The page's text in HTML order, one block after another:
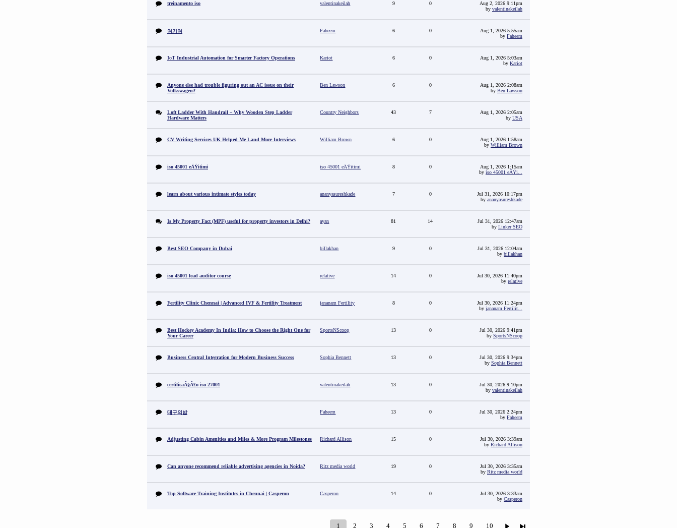
treinamento iso valentinakeilah 9 0
Aug 2, 2026 9:11pm
by valentinakeilah
여기여 Faheem 6 0
Aug 1, 2026 5:55am
by Faheem
IoT Industrial Automation for Smarter Factory Operations Kariot 6 0
Aug 1, 2026 5:03am
by Kariot
Anyone else had trouble figuring out an AC issue on their
Volkswagen?
Ben Lawson 6 0
Aug 1, 2026 2:08am
by Ben Lawson
Loft Ladder With Handrail – Why Wooden Step Ladder
Hardware Matters
Country Neighbors 43 7
Aug 1, 2026 2:05am
by USA
CV Writing Services UK Helped Me Land More Interviews William Brown 6 0
Aug 1, 2026 1:58am
by William Brown
iso 45001 eÄŸitimi iso 45001 eÄŸitimi 8 0
Aug 1, 2026 1:15am
by iso 45001 eÄŸi...
learn about various intimate styles today ananyasureshkade 7 0
Jul 31, 2026 10:17pm
by ananyasureshkade
Is My Property Fact (MPF) useful for property investors in Delhi? ayan 81 14
Jul 31, 2026 12:47am
by Linker SEO
Best SEO Company in Dubai billakhan 9 0
Jul 31, 2026 12:04am
by billakhan
iso 45001 lead auditor course relative 14 0
Jul 30, 2026 11:40pm
by relative
Fertility Clinic Chennai | Advanced IVF & Fertility Treatment jananam Fertility 8 0
Jul 30, 2026 11:24pm
by jananam Fertilit...
Best Hockey Academy In India: How to Choose the Right One for
Your Career
SportsNScoop 13 0
Jul 30, 2026 9:41pm
by SportsNScoop
Business Central Integration for Modern Business Success Sophia Bennett 13 0
Jul 30, 2026 9:34pm
by Sophia Bennett
certificaÃ§Ã£o iso 27001 valentinakeilah 13 0
Jul 30, 2026 9:10pm
by valentinakeilah
대구의밤 Faheem 13 0
Jul 30, 2026 2:24pm
by Faheem
Adjusting Cabin Amenities and Miles & More Program Milestones Richard Allison 15 0
Jul 30, 2026 3:39am
by Richard Allison
Can anyone recommend reliable advertising agencies in Noida? Ritz media world 19 0
Jul 30, 2026 3:35am
by Ritz media world
Top Software Training Institutes in Chennai | Casperon Casperon 14 0
Jul 30, 2026 3:33am
by Casperon
1 2 3 4 5 6 7 8 9 10